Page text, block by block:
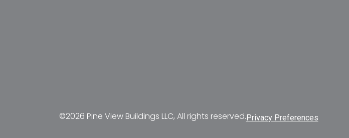
©2026 Pine View Buildings LLC, All rights reserved. Privacy Preferences